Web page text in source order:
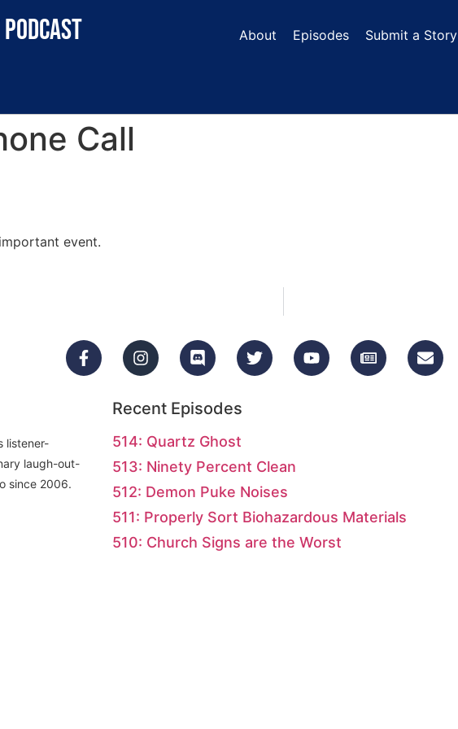
About Episodes Submit a Story
Call
event.
listener-
laugh-out-
since 2006.
Recent Episodes
514: Quartz Ghost
513: Ninety Percent Clean
512: Demon Puke Noises
511: Properly Sort Biohazardous Materials
510: Church Signs are the Worst